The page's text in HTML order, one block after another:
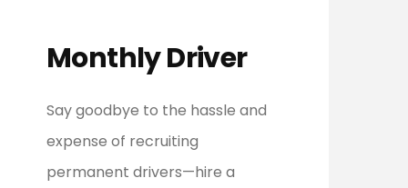
Monthly Driver
Say goodbye to the hassle and
expense of recruiting
permanent drivers—hire a